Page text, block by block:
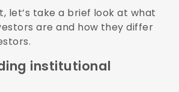
let’s take a brief look at what
are and how they differ
institutional